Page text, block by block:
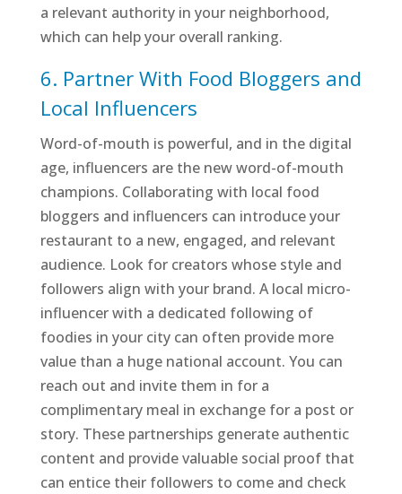
a relevant authority in your neighborhood,
which can help your overall ranking.
6. Partner With Food Bloggers and
Local Influencers
Word-of-mouth is powerful, and in the digital
age, influencers are the new word-of-mouth
champions. Collaborating with local food
bloggers and influencers can introduce your
restaurant to a new, engaged, and relevant
audience. Look for creators whose style and
followers align with your brand. A local micro-
influencer with a dedicated following of
foodies in your city can often provide more
value than a huge national account. You can
reach out and invite them in for a
complimentary meal in exchange for a post or
story. These partnerships generate authentic
content and provide valuable social proof that
can entice their followers to come and check